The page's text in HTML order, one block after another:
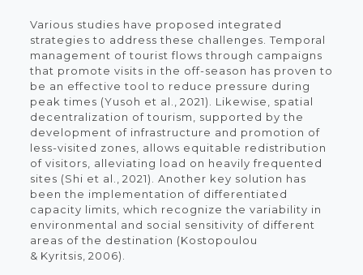
Various studies have proposed integrated
strategies to address these challenges. Temporal
management of tourist flows through campaigns
that promote visits in the off-season has proven to
be an effective tool to reduce pressure during
peak times (Yusoh et al., 2021). Likewise, spatial
decentralization of tourism, supported by the
development of infrastructure and promotion of
less-visited zones, allows equitable redistribution
of visitors, alleviating load on heavily frequented
sites (Shi et al., 2021). Another key solution has
been the implementation of differentiated
capacity limits, which recognize the variability in
environmental and social sensitivity of different
areas of the destination (Kostopoulou
& Kyritsis, 2006).